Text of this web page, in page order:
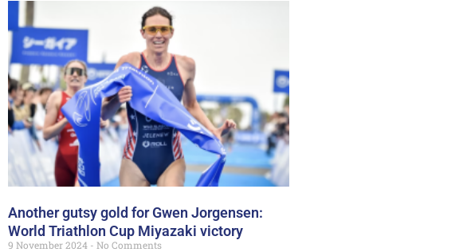
Another gutsy gold for Gwen Jorgensen:
World Triathlon Cup Miyazaki victory
9 November 2024
No Comments